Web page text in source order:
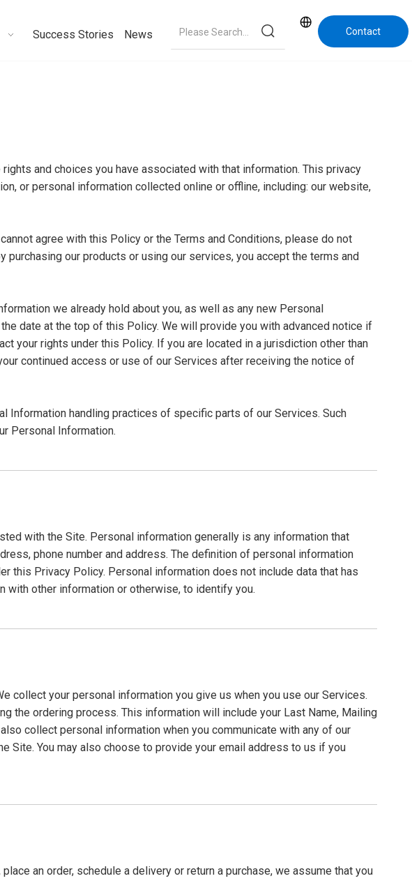
Success Stories News Contact
and choices you have associated with that information. This privacy
or personal information collected online or offline, including: our website,
agree with this Policy or the Terms and Conditions, please do not
our products or using our services, you accept the terms and
we already hold about you, as well as any new Personal
date at the top of this Policy. We will provide you with advanced notice if
your rights under this Policy. If you are located in a jurisdiction other than
continued access or use of our Services after receiving the notice of
Information handling practices of specific parts of our Services. Such
Personal Information.
with the Site. Personal information generally is any information that
phone number and address. The definition of personal information
this Privacy Policy. Personal information does not include data that has
with other information or otherwise, to identify you.
collect your personal information you give us when you use our Services.
the ordering process. This information will include your Last Name, Mailing
collect personal information when you communicate with any of our
Site. You may also choose to provide your email address to us if you
an order, schedule a delivery or return a purchase, we assume that you